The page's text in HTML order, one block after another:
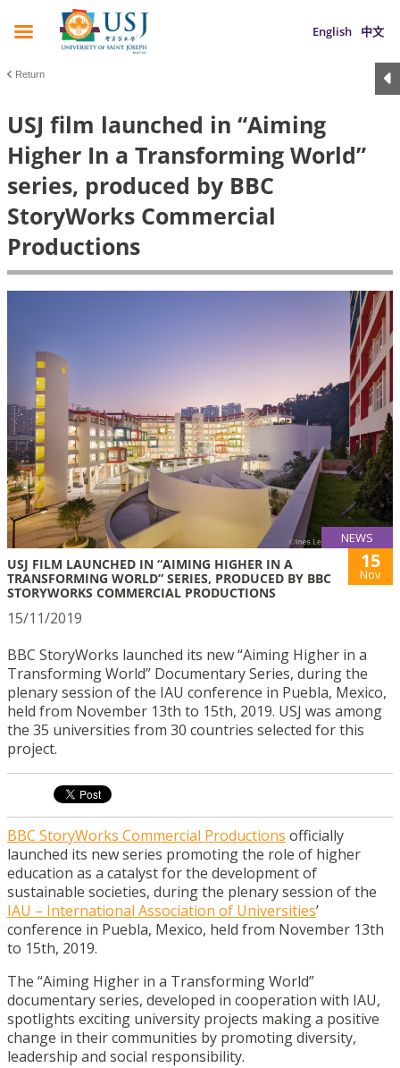
English 中文
Return
USJ film launched in “Aiming
Higher In a Transforming World”
series, produced by BBC
StoryWorks Commercial
Productions
NEWS
USJ FILM LAUNCHED IN “AIMING HIGHER IN A
TRANSFORMING WORLD” SERIES, PRODUCED BY BBC
STORYWORKS COMMERCIAL PRODUCTIONS
15
Nov
15/11/2019
BBC StoryWorks launched its new “Aiming Higher in a
Transforming World” Documentary Series, during the
plenary session of the IAU conference in Puebla, Mexico,
held from November 13th to 15th, 2019. USJ was among
the 35 universities from 30 countries selected for this
project.
BBC StoryWorks Commercial Productions officially
launched its new series promoting the role of higher
education as a catalyst for the development of
sustainable societies, during the plenary session of the
IAU – International Association of Universities’
conference in Puebla, Mexico, held from November 13th
to 15th, 2019.
The “Aiming Higher in a Transforming World”
documentary series, developed in cooperation with IAU,
spotlights exciting university projects making a positive
change in their communities by promoting diversity,
leadership and social responsibility.